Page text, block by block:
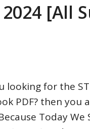
[All
looking for the
PDF? then you
Today